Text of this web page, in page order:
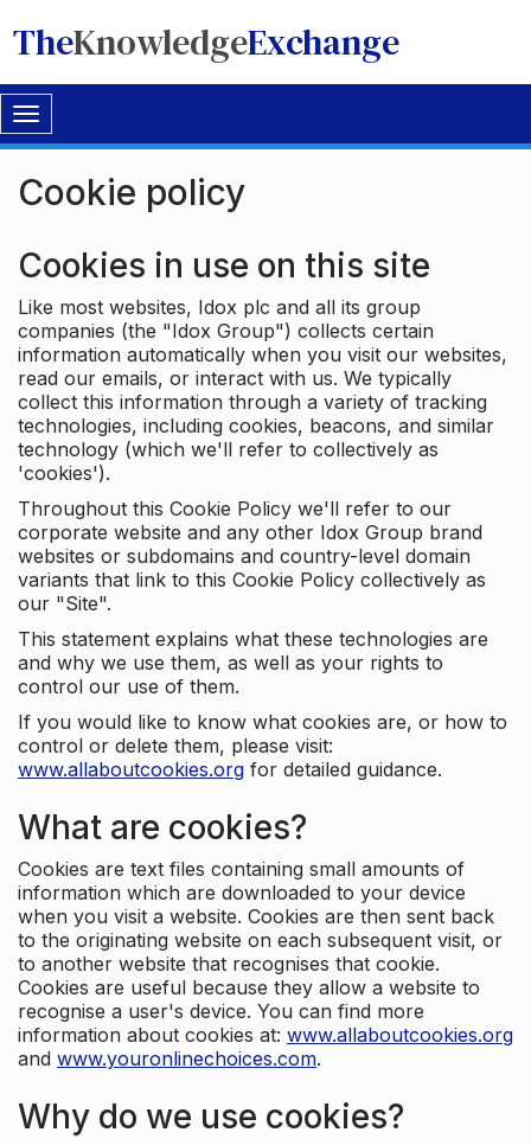
TheKnowledgeExchange
Toggle
navigation
Cookie policy
Cookies in use on this site
Like most websites, Idox plc and all its group
companies (the "Idox Group") collects certain
information automatically when you visit our websites,
read our emails, or interact with us. We typically
collect this information through a variety of tracking
technologies, including cookies, beacons, and similar
technology (which we'll refer to collectively as
'cookies').
Throughout this Cookie Policy we'll refer to our
corporate website and any other Idox Group brand
websites or subdomains and country-level domain
variants that link to this Cookie Policy collectively as
our "Site".
This statement explains what these technologies are
and why we use them, as well as your rights to
control our use of them.
If you would like to know what cookies are, or how to
control or delete them, please visit:
www.allaboutcookies.org for detailed guidance.
What are cookies?
Cookies are text files containing small amounts of
information which are downloaded to your device
when you visit a website. Cookies are then sent back
to the originating website on each subsequent visit, or
to another website that recognises that cookie.
Cookies are useful because they allow a website to
recognise a user's device. You can find more
information about cookies at: www.allaboutcookies.org
and www.youronlinechoices.com.
Why do we use cookies?